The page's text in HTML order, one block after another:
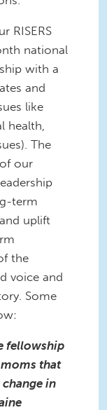
RISERS
national
with a
and
like
health,
The
our
term
uplift
the
voice and
Some
fellowship
that
in